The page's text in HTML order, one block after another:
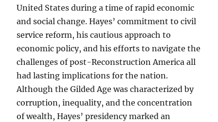
United States during a time of rapid economic
and social change. Hayes’ commitment to civil
service reform, his cautious approach to
economic policy, and his efforts to navigate the
challenges of post-Reconstruction America all
had lasting implications for the nation.
Although the Gilded Age was characterized by
corruption, inequality, and the concentration
of wealth, Hayes’ presidency marked an